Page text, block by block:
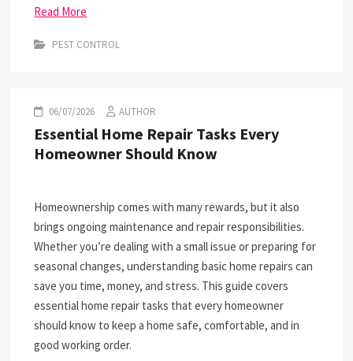
Read More
PEST CONTROL
06/07/2026 AUTHOR
Essential Home Repair Tasks Every
Homeowner Should Know
Homeownership comes with many rewards, but it also
brings ongoing maintenance and repair responsibilities.
Whether you’re dealing with a small issue or preparing for
seasonal changes, understanding basic home repairs can
save you time, money, and stress. This guide covers
essential home repair tasks that every homeowner
should know to keep a home safe, comfortable, and in
good working order.